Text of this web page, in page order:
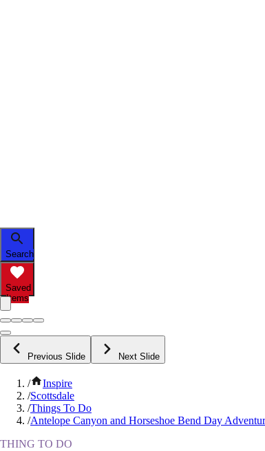
Search
Saved
Items
Previous Slide Next Slide
/
Inspire
/Scottsdale
/Things To Do
/Antelope Canyon and Horseshoe Bend Day
THING TO DO